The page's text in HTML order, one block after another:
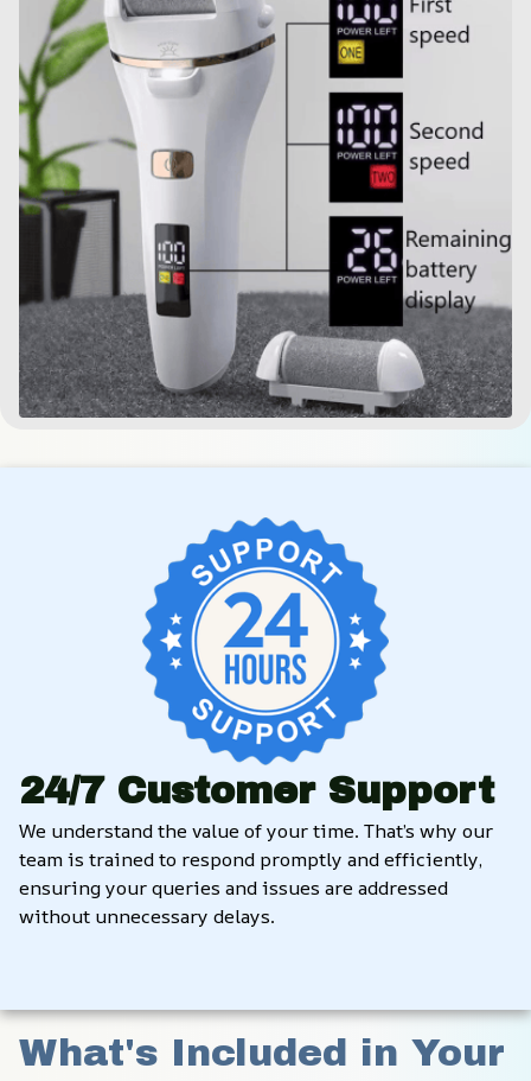
24/7 Customer Support
We understand the value of your time. That’s why our
team is trained to respond promptly and efficiently,
ensuring your queries and issues are addressed
without unnecessary delays.
What's Included in Your